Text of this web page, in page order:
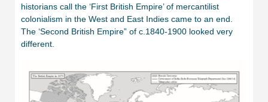
historians call the ‘First British Empire’ of mercantilist
colonialism in the West and East Indies came to an end.
The ‘Second British Empire” of c.1840-1900 looked very
different.